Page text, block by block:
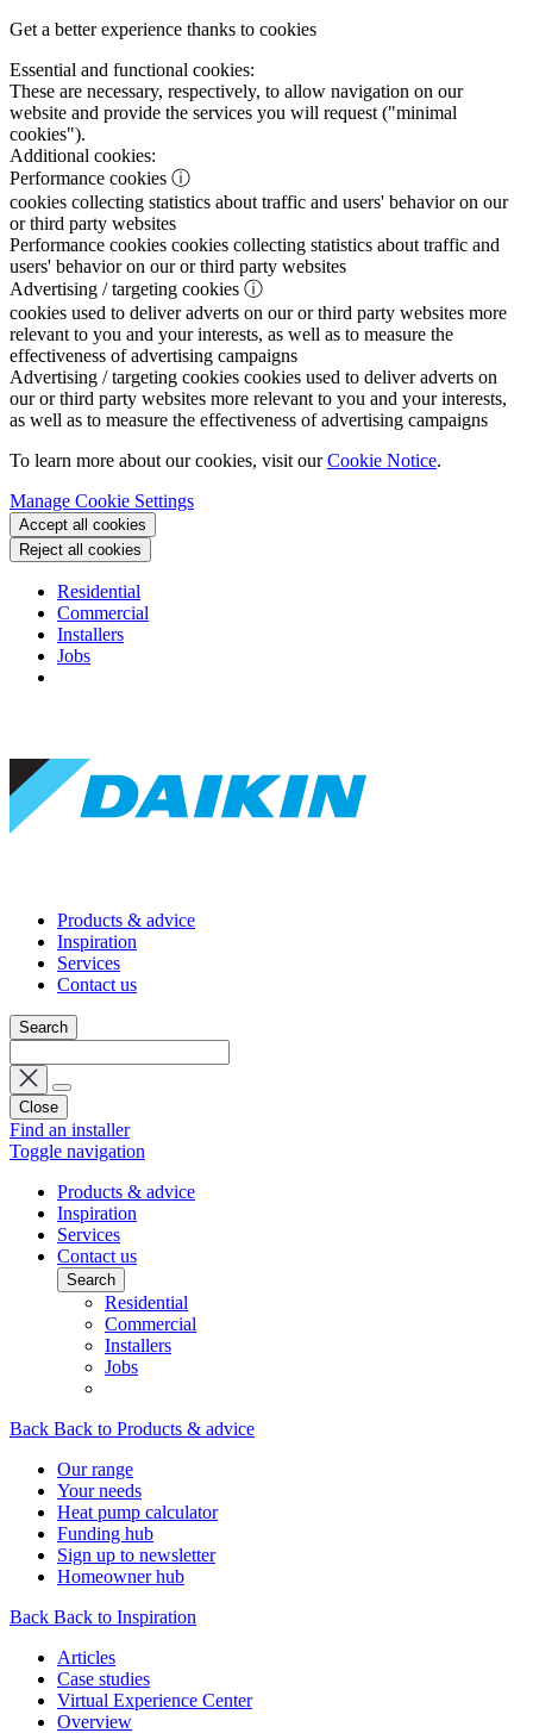
Get a better experience thanks to cookies
Essential and functional cookies:
These are necessary, respectively, to allow navigation on our
website and provide the services you will request ("minimal
cookies").
Additional cookies:
Performance cookies ⓘ
cookies collecting statistics about traffic and users' behavior on our
or third party websites
Performance cookies cookies collecting statistics about traffic and
users' behavior on our or third party websites
Advertising / targeting cookies ⓘ
cookies used to deliver adverts on our or third party websites more
relevant to you and your interests, as well as to measure the
effectiveness of advertising campaigns
Advertising / targeting cookies cookies used to deliver adverts on
our or third party websites more relevant to you and your interests,
as well as to measure the effectiveness of advertising campaigns
To learn more about our cookies, visit ourCookie Notice.
Manage Cookie Settings
Accept all cookies
Reject all cookies
Residential
Commercial
Installers
Jobs
Products & advice
Inspiration
Services
Contact us
Search
Close
Find an installer
Toggle navigation
Products & advice
Inspiration
Services
Contact us
Search
Residential
Commercial
Installers
Jobs
Back Back to Products & advice
Our range
Your needs
Heat pump calculator
Funding hub
Sign up to newsletter
Homeowner hub
Back Back to Inspiration
Articles
Case studies
Virtual Experience Center
Overview